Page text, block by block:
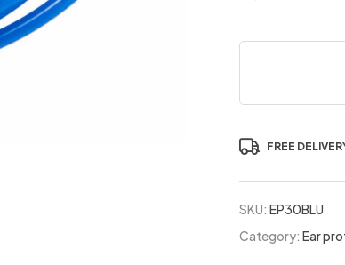
FREE
SKU:EP30BLU
Category:Ear